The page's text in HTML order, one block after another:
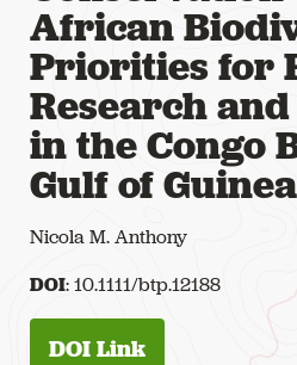
African
Priorities for
Research
in the Congo
Gulf of Guinea
Nicola M. Anthony
DOI: 10.1111/btp.12188
DOI Link